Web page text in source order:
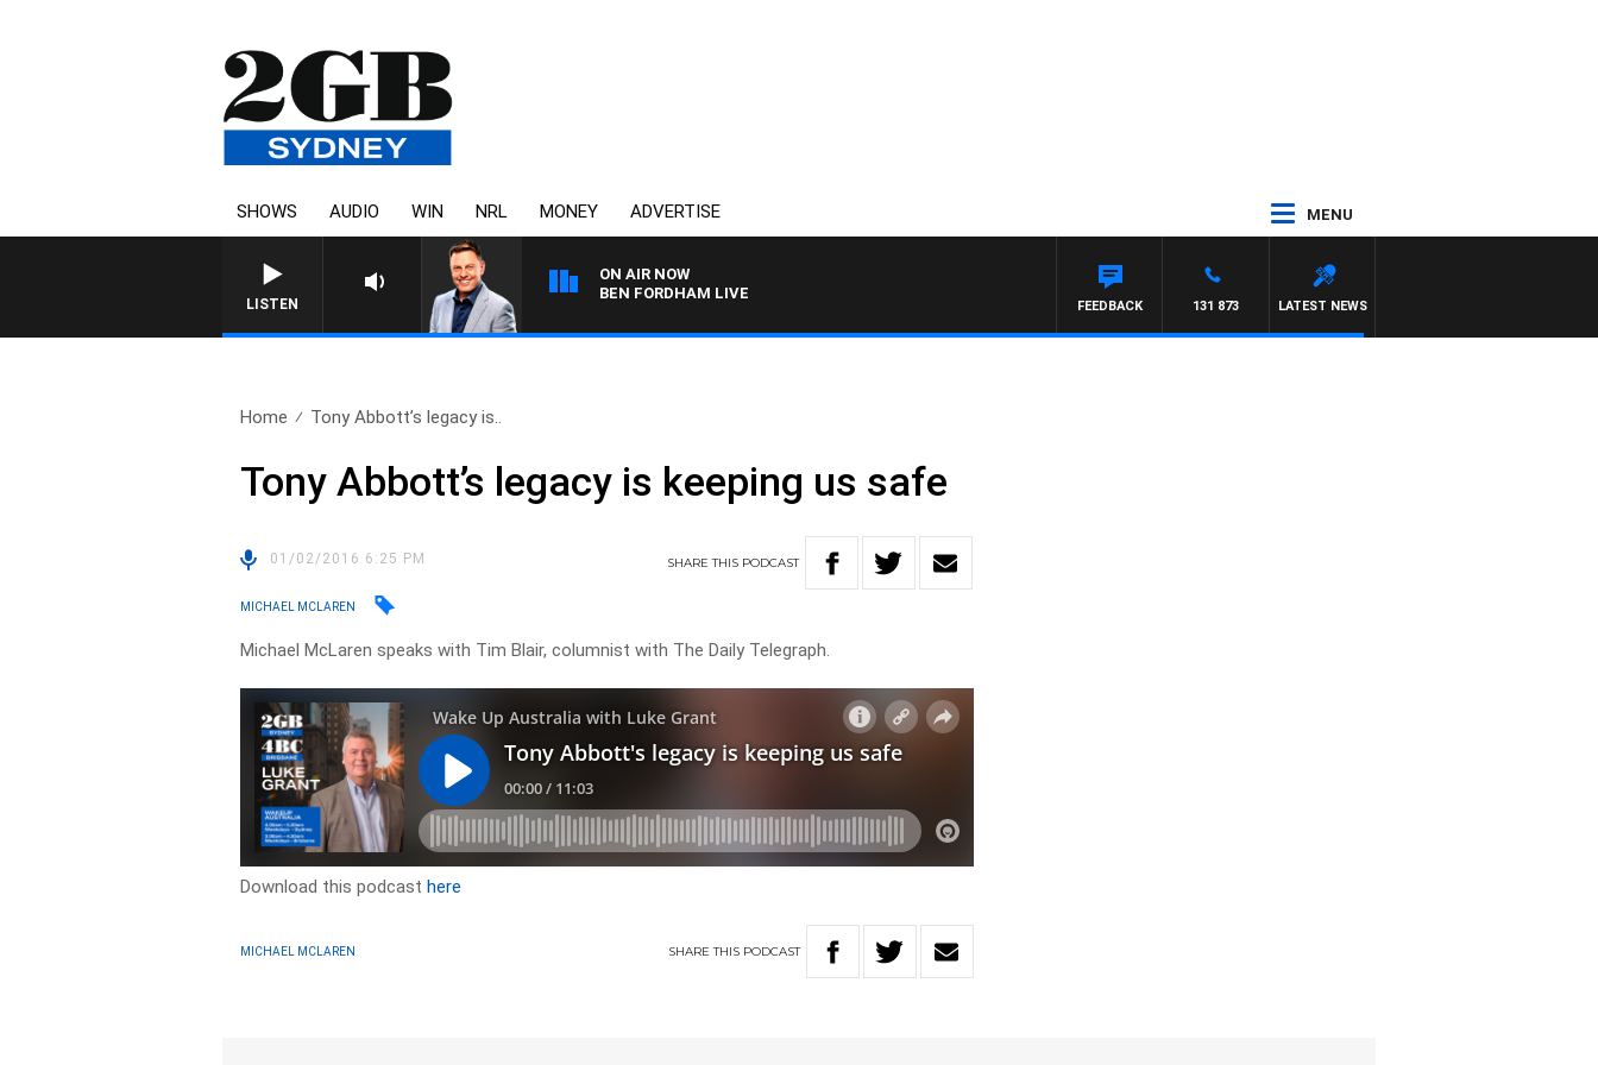
SHOWS AUDIO WIN NRL MONEY ADVERTISE MENU
LISTEN
ON AIR NOW
BEN FORDHAM LIVE
LATEST NEWS
131 873
FEEDBACK
Home Tony Abbott’s legacy is..
Tony Abbott’s legacy is keeping us safe
01/02/2016 6:25 PM SHARETHIS PODCAST
MICHAEL MCLAREN
Michael McLaren speaks with Tim Blair, columnist with The Daily Telegraph.
Download this podcasthere
MICHAEL MCLAREN SHARETHIS PODCAST